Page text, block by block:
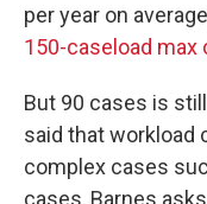
per year on
150-caseload max
But 90 cases is
said that workload
complex cases
cases, Barnes